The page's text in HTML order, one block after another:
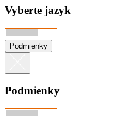
Vyberte jazyk
Podmienky
Podmienky